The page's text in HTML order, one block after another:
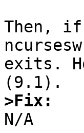
Then,
exits.
>Fix:
N/A